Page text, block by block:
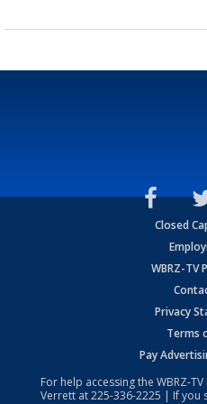
Closed
WBRZ-TV
Privacy
Terms
Pay
For help accessing the WBRZ-
Verrett at225-336-2225 | If you